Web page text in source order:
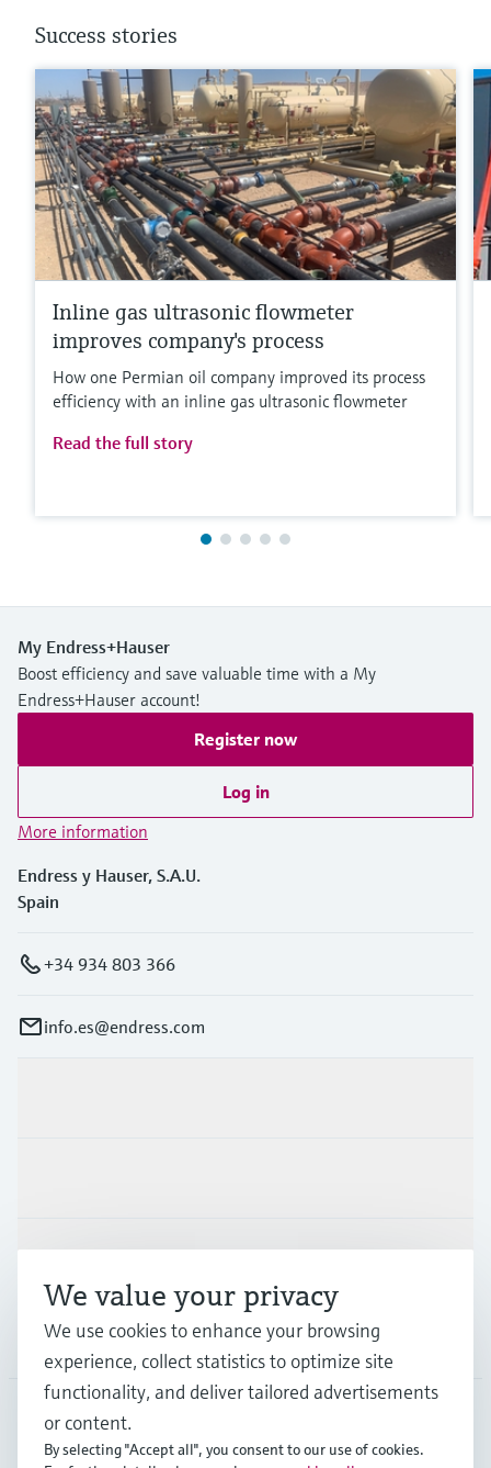
Success stories
Inline gas ultrasonic flowmeter
improves company's process
How one Permian oil company improved its process
efficiency with an inline gas ultrasonic flowmeter
Read the full story
My Endress+Hauser
Boost efficiency and save valuable time with a My
Endress+Hauser account!
Register now
Log in
More information
Endress y Hauser, S.A.U.
Spain
+34 934 803 366
info.es@endress.com
Company
ESP•English
We value your privacy
We use cookies to enhance your browsing
experience, collect statistics to optimize site
functionality, and deliver tailored advertisements
or content.
By selecting "Accept all", you consent to our use of cookies.